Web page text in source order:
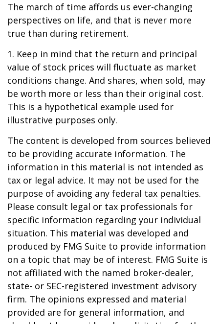
The march of time affords us ever-changing
perspectives on life, and that is never more
true than during retirement.
1. Keep in mind that the return and principal
value of stock prices will fluctuate as market
conditions change. And shares, when sold, may
be worth more or less than their original cost.
This is a hypothetical example used for
illustrative purposes only.
The content is developed from sources believed
to be providing accurate information. The
information in this material is not intended as
tax or legal advice. It may not be used for the
purpose of avoiding any federal tax penalties.
Please consult legal or tax professionals for
specific information regarding your individual
situation. This material was developed and
produced by FMG Suite to provide information
on a topic that may be of interest. FMG Suite is
not affiliated with the named broker-dealer,
state- or SEC-registered investment advisory
firm. The opinions expressed and material
provided are for general information, and